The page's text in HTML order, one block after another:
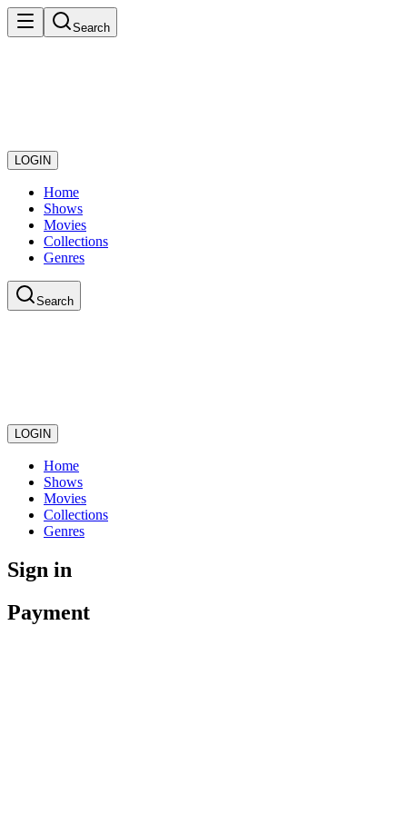
Search
LOGIN
Home
Shows
Movies
Collections
Genres
Search
LOGIN
Home
Shows
Movies
Collections
Genres
Sign in
Payment